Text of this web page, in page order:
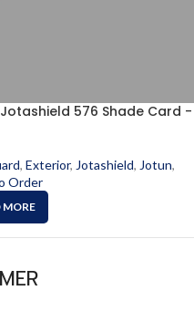
576 Shade Card -
, Exterior, Jotashield, Jotun,
Order
MORE